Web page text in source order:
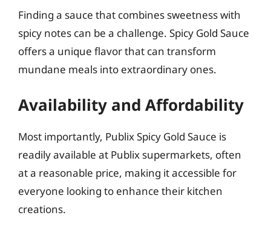
Finding a sauce that combines sweetness with
spicy notes can be a challenge. Spicy Gold Sauce
offers a unique flavor that can transform
mundane meals into extraordinary ones.
Availability and Affordability
Most importantly, Publix Spicy Gold Sauce is
readily available at Publix supermarkets, often
at a reasonable price, making it accessible for
everyone looking to enhance their kitchen
creations.